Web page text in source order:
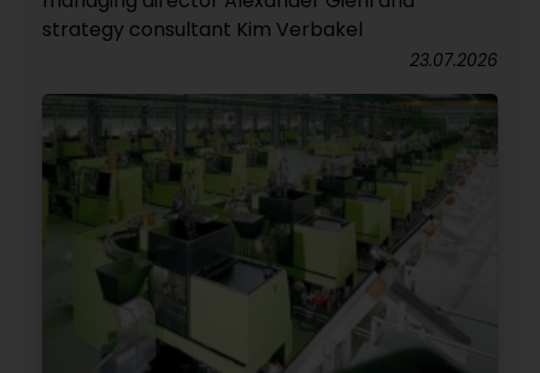
strategy consultant Kim Verbakel
23.07.2026